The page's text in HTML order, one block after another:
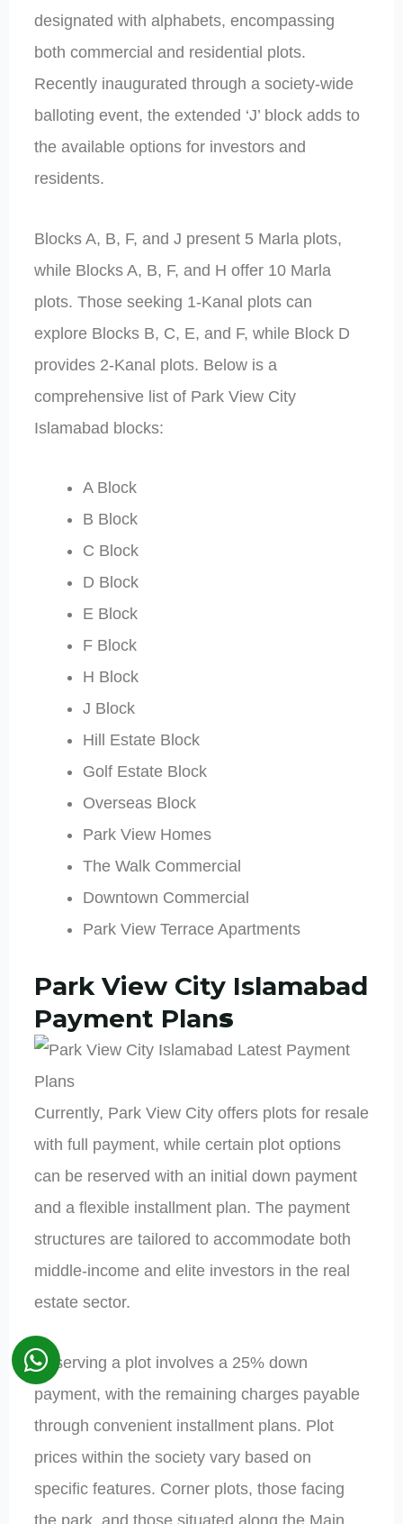
designated with alphabets, encompassing
both commercial and residential plots.
Recently inaugurated through a society-wide
balloting event, the extended ‘J’ block adds to
the available options for investors and
residents.
Blocks A, B, F, and J present 5 Marla plots,
while Blocks A, B, F, and H offer 10 Marla
plots. Those seeking 1-Kanal plots can
explore Blocks B, C, E, and F, while Block D
provides 2-Kanal plots. Below is a
comprehensive list of Park View City
Islamabad blocks:
A Block
B Block
C Block
D Block
E Block
F Block
H Block
J Block
Hill Estate Block
Golf Estate Block
Overseas Block
Park View Homes
The Walk Commercial
Downtown Commercial
Park View Terrace Apartments
Park View City Islamabad
Payment Plans
Currently, Park View City offers plots for resale
with full payment, while certain plot options
can be reserved with an initial down payment
and a flexible installment plan. The payment
structures are tailored to accommodate both
middle-income and elite investors in the real
estate sector.
Reserving a plot involves a 25% down
payment, with the remaining charges payable
through convenient installment plans. Plot
prices within the society vary based on
specific features. Corner plots, those facing
the park, and those situated along the Main